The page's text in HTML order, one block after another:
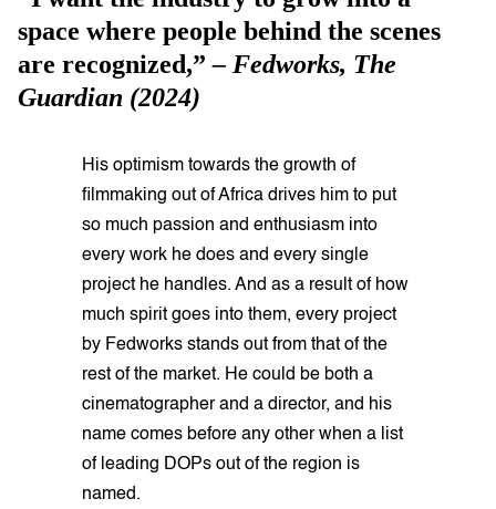
space where people behind the scenes
are recognized,”– Fedworks, The
Guardian (2024)
His optimism towards the growth of
filmmaking out of Africa drives him to put
so much passion and enthusiasm into
every work he does and every single
project he handles. And as a result of how
much spirit goes into them, every project
by Fedworks stands out from that of the
rest of the market. He could be both a
cinematographer and a director, and his
name comes before any other when a list
of leading DOPs out of the region is
named.